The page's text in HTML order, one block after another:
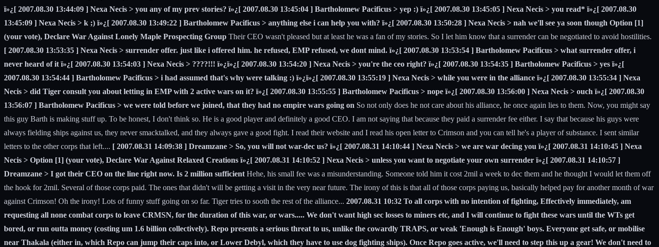
ï»¿[ 2007.08.30 13:44:09 ] Nexa Necis > you any of my prev stories? ï»¿[ 2007.08.30 13:45:04 ] Bartholomew Pacificus > yep :) ï»¿[ 2007.08.30 13:45:05 ] Nexa Necis > you read* ï»¿[ 2007.08.30
13:45:09 ] Nexa Necis > k ;) ï»¿[ 2007.08.30 13:49:22 ] Bartholomew Pacificus > anything else i can help you with? ï»¿[ 2007.08.30 13:50:28 ] Nexa Necis > nah we'll see ya soon though Option [1]
(your vote), Declare War Against Lonely Maple Prospecting Group Their CEO wasn't pleased but at least he was a fan of my stories. So I let him know that a surrender can be negotiated to avoid hostilities.
[ 2007.08.30 13:53:35 ] Nexa Necis > surrender offer. just like i offered him. he refused, EMP refused, we dont mind. ï»¿[ 2007.08.30 13:53:54 ] Bartholomew Pacificus > what surrender offer, i
never heard of it ï»¿[ 2007.08.30 13:54:03 ] Nexa Necis > ????!!! ï»¿ï»¿[ 2007.08.30 13:54:20 ] Nexa Necis > you're the ceo right? ï»¿[ 2007.08.30 13:54:35 ] Bartholomew Pacificus > yes ï»¿[
2007.08.30 13:54:44 ] Bartholomew Pacificus > i had assumed that's why were talking :) ï»¿ï»¿[ 2007.08.30 13:55:19 ] Nexa Necis > while you were in the alliance ï»¿[ 2007.08.30 13:55:34 ] Nexa
Necis > did Tiger consult you about letting in EMP with 2 active wars on it? ï»¿[ 2007.08.30 13:55:55 ] Bartholomew Pacificus > nope ï»¿[ 2007.08.30 13:56:00 ] Nexa Necis > ouch ï»¿[ 2007.08.30
13:56:07 ] Bartholomew Pacificus > we were told before we joined, that they had no empire wars going on So not only does he not care about his alliance, he once again lies to them. Now, you might say
this guy Barth is making stuff up. To be honest, I don't think so. He is a good player and definitely a good CEO. I am not saying that because they paid a surrender fee either. I say that because his guys were
always fielding ships against us, they never smacktalked, and they always gave a good fight. I read their website and I read his open letter to Crimson and you can tell he's a player of substance. I sent similar
letters to the other corps that left.... [ 2007.08.31 14:09:38 ] Dreamzane > So, you will not war-dec us? ï»¿[ 2007.08.31 14:10:44 ] Nexa Necis > we are war decing you ï»¿[ 2007.08.31 14:10:45 ] Nexa
Necis > Option [1] (your vote), Declare War Against Relaxed Creations ï»¿[ 2007.08.31 14:10:52 ] Nexa Necis > unless you want to negotiate your own surrender ï»¿[ 2007.08.31 14:10:57 ]
Dreamzane > I got their CEO on the line right now. Is 2 million sufficient Hehe, his small fee was a misunderstanding. Someone told him it cost 2mil a week to dec them and he thought I would let them off
the hook for 2mil. Several of those corps paid. The ones that didn't will be getting a visit in the very near future. The irony of this is that all of those corps paying us, basically helped pay for another month of war
against Crimson! Oh the irony! Lots of funny stuff going on so far. Tiger tries to sooth the rest of the alliance... 2007.08.31 10:32 To all corps with no intention of fighting, Effectively immediately, am
requesting all none combat corps to leave CRMSN, for the duration of this war, or wars..... We don't want high sec losses to miners etc, and I will continue to fight these wars until the WTs get
bored, or run outta money (costing um 1.6 billion collectively). Repo presents a serious threat to us, unlike the cowardly TRAPS, or weak 'Enough is Enough' boys. Everyone get safe, or mobilise
near Thakala (either in, which Repo can jump their caps into, or Lower Debyl, which they have to use dog fighting ships). Once Repo goes active, we'll need to step this up a gear! We don't need to